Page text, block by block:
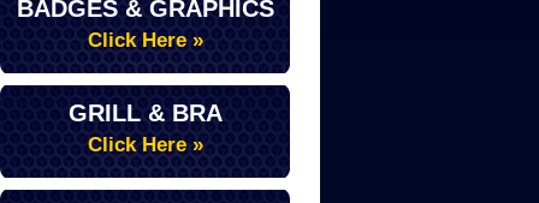
BADGES & GRAPHICS
Click Here »
GRILL & BRA
Click Here »